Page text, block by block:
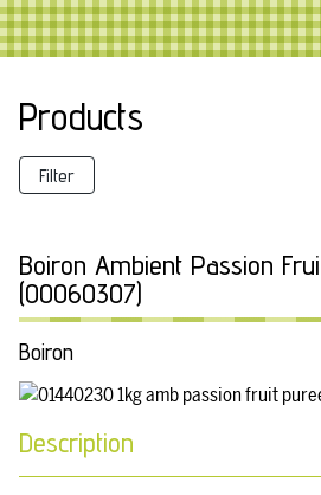
Products
Filter
Boiron Ambient Passion
(00060307)
Boiron
Description